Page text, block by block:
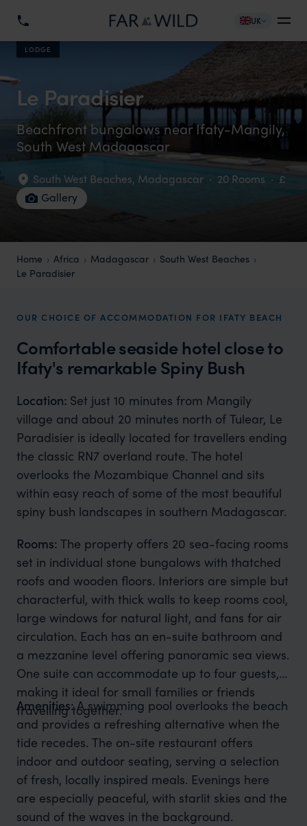
UK
LODGE
Le Paradisier
Beachfront bungalows near Ifaty-Mangily,
South West Madagascar
South West Beaches, Madagascar · 20 Rooms · £
Gallery
Home Africa Madagascar
South West Beaches
Le Paradisier
OUR CHOICE OF ACCOMMODATION FOR IFATY BEACH
Comfortable seaside hotel close to
Ifaty's remarkable Spiny Bush
Location: Set just 10 minutes from Mangily
village and about 20 minutes north of Tulear, Le
Paradisier is ideally located for travellers ending
the classic RN7 overland route. The hotel
overlooks the Mozambique Channel and sits
within easy reach of some of the most beautiful
spiny bush landscapes in southern Madagascar.
Rooms: The property offers 20 sea-facing rooms
set in individual stone bungalows with thatched
roofs and wooden floors. Interiors are simple but
characterful, with thick walls to keep rooms cool,
large windows for natural light, and fans for air
circulation. Each has an en-suite bathroom and
a mezzanine level offering panoramic sea views.
One suite can accommodate up to four guests,
making it ideal for small families or friends
travelling together.
Amenities:A swimming pool overlooks the beach
and provides a refreshing alternative when the
tide recedes. The on-site restaurant offers
indoor and outdoor seating, serving a selection
of fresh, locally inspired meals. Evenings here
are especially peaceful, with starlit skies and the
sound of the waves in the background.